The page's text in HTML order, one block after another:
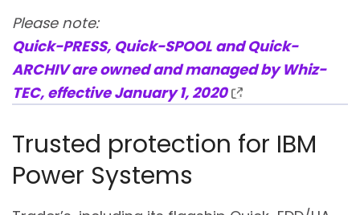
Please note:
Quick-PRESS, Quick-SPOOL and Quick-
ARCHIV are owned and managed by Whiz-
TEC, effective January 1, 2020
Trusted protection for IBM
Power Systems